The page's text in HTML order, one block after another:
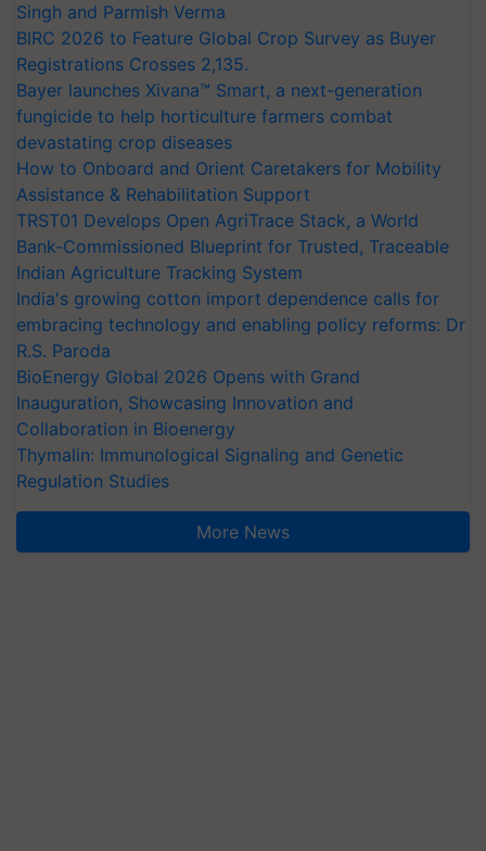
Singh and Parmish Verma
BIRC 2026 to Feature Global Crop Survey as Buyer
Registrations Crosses 2,135.
Bayer launches Xivana™ Smart, a next-generation
fungicide to help horticulture farmers combat
devastating crop diseases
How to Onboard and Orient Caretakers for Mobility
Assistance & Rehabilitation Support
TRST01 Develops Open AgriTrace Stack, a World
Bank-Commissioned Blueprint for Trusted, Traceable
Indian Agriculture Tracking System
India's growing cotton import dependence calls for
embracing technology and enabling policy reforms: Dr
R.S. Paroda
BioEnergy Global 2026 Opens with Grand
Inauguration, Showcasing Innovation and
Collaboration in Bioenergy
Thymalin: Immunological Signaling and Genetic
Regulation Studies
More News